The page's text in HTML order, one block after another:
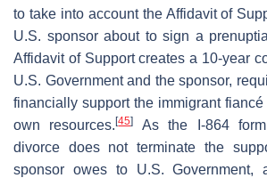
to take into account the Affidavit of
U.S. sponsor about to sign a
Affidavit of Support creates a 10-year
U.S. Government and the sponsor,
financially support the immigrant fiancé
own resources.[45]
As the I-864
divorce does not terminate the
sponsor owes to U.S. Government,